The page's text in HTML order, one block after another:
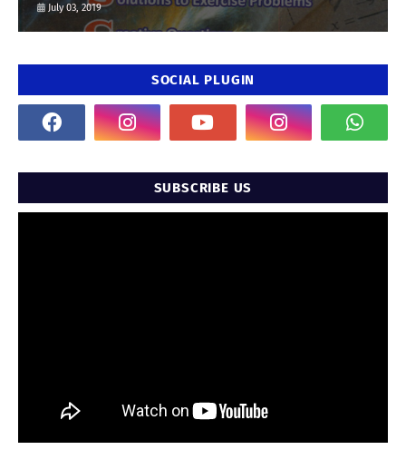
July 03, 2019
SOCIAL PLUGIN
SUBSCRIBE US